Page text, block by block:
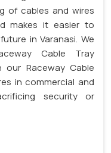
of cables and wires
makes it easier to
in Varanasi. We
Cable Tray
our Raceway Cable
in commercial and
security or